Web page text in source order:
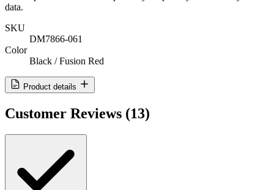
data.
SKU
DM7866-061
Color
Black / Fusion Red
Product details
Customer Reviews (13)